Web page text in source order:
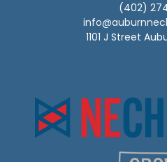
(402)
1101 J Street